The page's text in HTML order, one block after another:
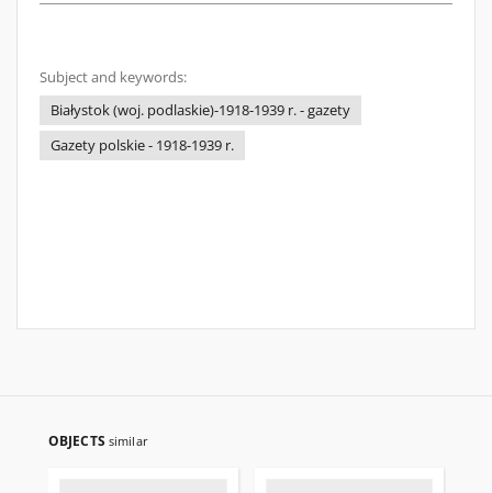
Subject and keywords:
Białystok (woj. podlaskie)-1918-1939 r. - gazety
Gazety polskie - 1918-1939 r.
OBJECTS similar